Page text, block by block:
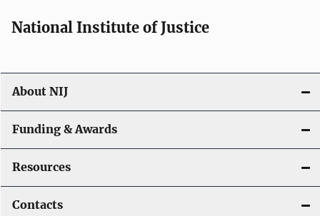
National Institute of Justice
About NIJ
Funding & Awards
Resources
Contacts